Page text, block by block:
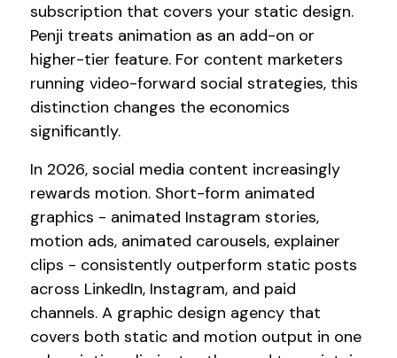
subscription that covers your static design.
Penji treats animation as an add-on or
higher-tier feature. For content marketers
running video-forward social strategies, this
distinction changes the economics
significantly.
In 2026, social media content increasingly
rewards motion. Short-form animated
graphics - animated Instagram stories,
motion ads, animated carousels, explainer
clips - consistently outperform static posts
across LinkedIn, Instagram, and paid
channels. A graphic design agency that
covers both static and motion output in one